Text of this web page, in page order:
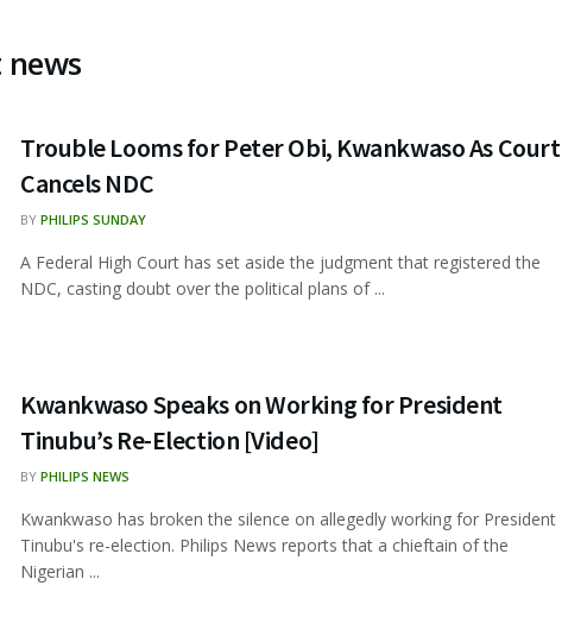
Trouble Looms for Peter Obi, Kwankwaso As Court
Cancels NDC
BY PHILIPS SUNDAY
A Federal High Court has set aside the judgment that registered the
NDC, casting doubt over the political plans of ...
Kwankwaso Speaks on Working for President
Tinubu’s Re-Election [Video]
BY PHILIPS NEWS
Kwankwaso has broken the silence on allegedly working for President
Tinubu's re-election. Philips News reports that a chieftain of the
Nigerian ...